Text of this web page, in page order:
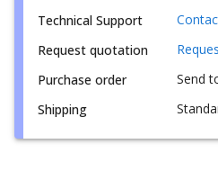
Technical Support
Request quotation
Purchase order
Send
Shipping